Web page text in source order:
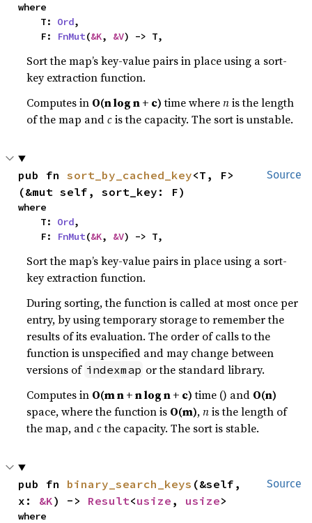
where
    T:
Ord,
    F:
FnMut(&K, &V) -> T,
Sort the map’s key-value pairs in place using a sort-
key extraction function.
Computes in O(n log n + c)time wherenis the length
of the map andcis the capacity. The sort is unstable.
Source
pub fn sort_by_cached_key<T, F>
(&mut self, sort_key: F)
where
    T:
Ord,
    F:
FnMut(&K, &V) -> T,
Sort the map’s key-value pairs in place using a sort-
key extraction function.
During sorting, the function is called at most once per
entry, by using temporary storage to remember the
results of its evaluation. The order of calls to the
function is unspecified and may change between
versions of indexmap or the standard library.
Computes in O(m n + n log n + c)time () and O(n)
space, where the function is O(m),nis the length of
the map, andcthe capacity. The sort is stable.
Source
pub fn binary_search_keys (&self,
x: &K) -> Result<usize , usize>
where